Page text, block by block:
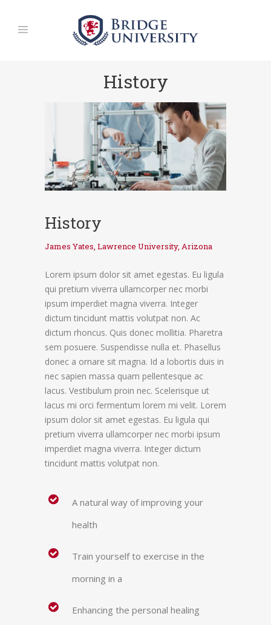
History
History
James Yates, Lawrence University, Arizona
Lorem ipsum dolor sit amet egestas. Eu ligula
qui pretium viverra ullamcorper nec morbi
ipsum imperdiet magna viverra. Integer
dictum tincidunt mattis volutpat non. Ac
dictum rhoncus. Quis donec mollitia. Pharetra
sem posuere. Suspendisse nulla et. Phasellus
donec a ornare sit magna. Id a lobortis duis in
nec sapien massa quam pellentesque ac
lacus. Vestibulum proin nec. Scelerisque ut
lacus mi orci fermentum lorem mi velit. Lorem
ipsum dolor sit amet egestas. Eu ligula qui
pretium viverra ullamcorper nec morbi ipsum
imperdiet magna viverra. Integer dictum
tincidunt mattis volutpat non.
A natural way of improving your
health
Train yourself to exercise in the
morning in a
Enhancing the personal healing